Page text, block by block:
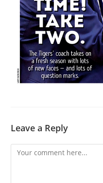
Leave a Reply